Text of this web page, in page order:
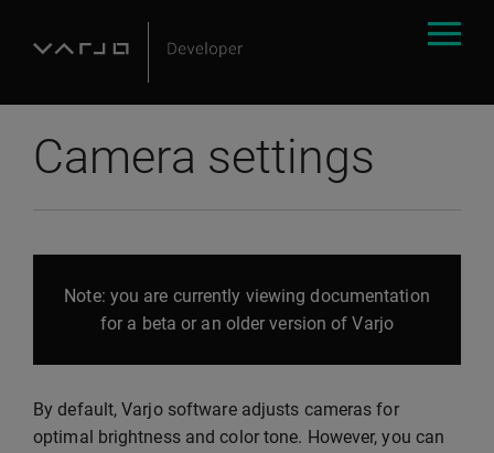
Camera settings
Note: you are currently viewing documentation
for a beta or an older version of Varjo
By default, Varjo software adjusts cameras for
optimal brightness and color tone. However, you can